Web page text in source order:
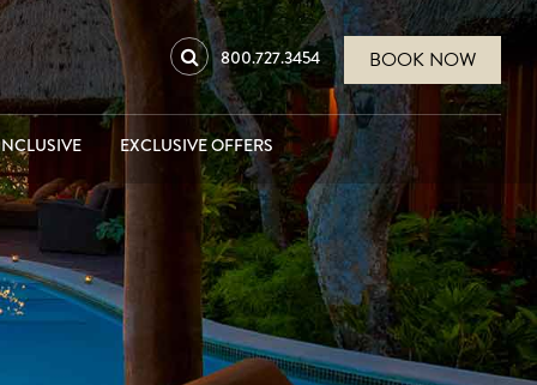
BOOK NOW
800.727.3454
EXCLUSIVE OFFERS